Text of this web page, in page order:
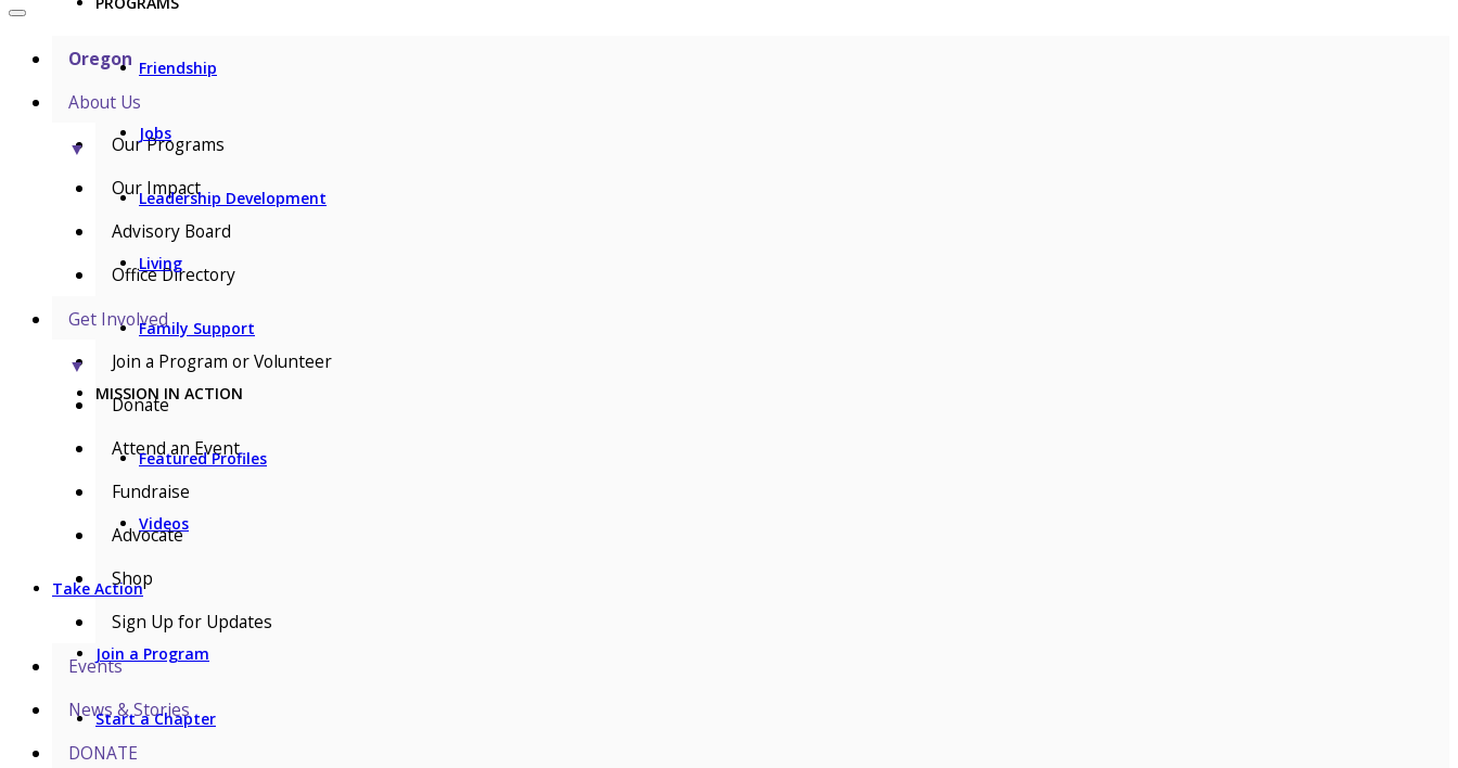
Friendship
Jobs
Leadership Development
Living
Family Support
MISSION IN ACTION
Featured Profiles
Videos
Take Action
Join a Program
Start a Chapter
Oregon
About Us
▼
Our Programs
Our Impact
Advisory Board
Office Directory
Get Involved
▼
Join a Program or Volunteer
Donate
Attend an Event
Fundraise
Advocate
Shop
Sign Up for Updates
Events
News & Stories
DONATE